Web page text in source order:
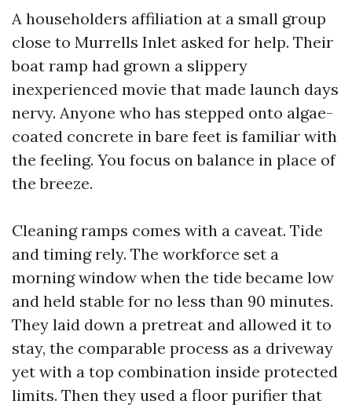
A householders affiliation at a small group
close to Murrells Inlet asked for help. Their
boat ramp had grown a slippery
inexperienced movie that made launch days
nervy. Anyone who has stepped onto algae-
coated concrete in bare feet is familiar with
the feeling. You focus on balance in place of
the breeze.
Cleaning ramps comes with a caveat. Tide
and timing rely. The workforce set a
morning window when the tide became low
and held stable for no less than 90 minutes.
They laid down a pretreat and allowed it to
stay, the comparable process as a driveway
yet with a top combination inside protected
limits. Then they used a floor purifier that